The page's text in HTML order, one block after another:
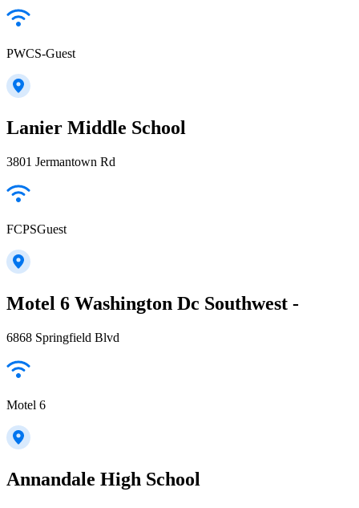
PWCS-Guest
Lanier Middle School
3801 Jermantown Rd
FCPSGuest
Motel 6 Washington Dc Southwest -
6868 Springfield Blvd
Motel 6
Annandale High School